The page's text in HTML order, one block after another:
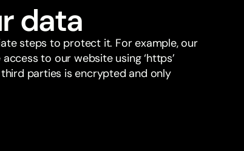
data
steps to protect it. For example, our
to our website using ‘https’
parties is encrypted and only